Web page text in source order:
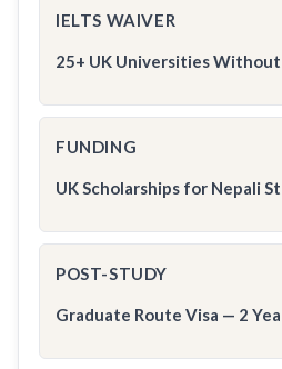
IELTS WAIVER
25+ UK Universities Without
FUNDING
UK Scholarships for Nepali
POST-STUDY
Graduate Route Visa — 2